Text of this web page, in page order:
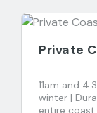
Private
11am and
winter |